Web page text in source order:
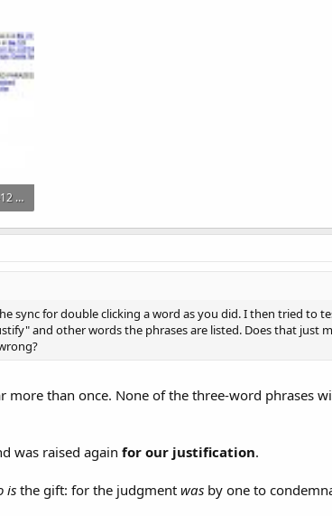
ScrnCapture-WIN 2013-05-12 at 06hr28min54sec.jpg
sync for double clicking a word as you did. I then tried to
and other words the phrases are listed. Does that just
than once. None of the three-word phrases
was raised again for our justification.
isthe gift: for the judgment was by one to